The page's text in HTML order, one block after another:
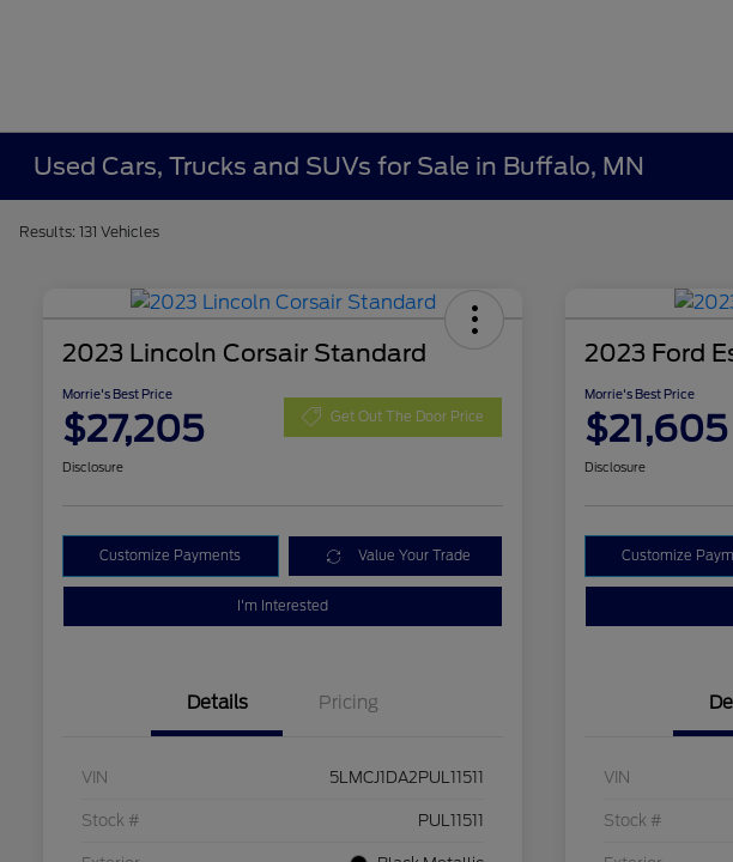
Used Cars, Trucks and SUVs for Sale in Buffalo, MN
Results: 131 Vehicles
2023 Lincoln Corsair Standard
Morrie's Best Price
$27,205 Get Out The Door Price
Disclosure
Customize Payments Value Your Trade
I'm Interested
Details Pricing
VIN 5LMCJ1DA2PUL11511
Stock # PUL11511
2023 Ford
Morrie's Best Price
$21,605
Disclosure
Customize
VIN
Stock #